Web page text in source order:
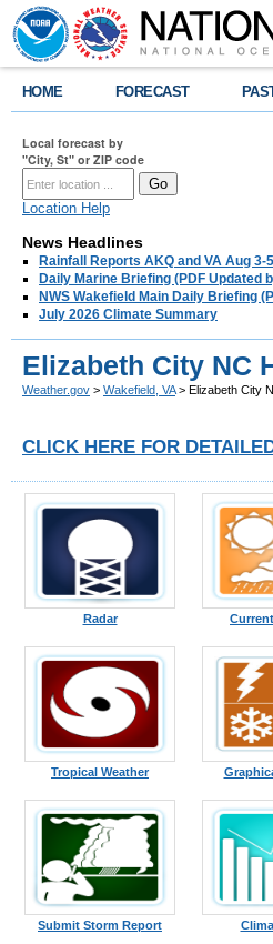
HOME FORECAST
Local forecast by
"City, St" or ZIP code
Location Help
News Headlines
Rainfall Reports AKQ and VA Aug 3-5
Daily Marine Briefing (PDF Updated
NWS Wakefield Main Daily Briefing
July 2026 Climate Summary
Elizabeth City NC
Weather.gov > Wakefield, VA> Elizabeth City
CLICK HERE FOR
Radar
Tropical Weather
Submit Storm Report